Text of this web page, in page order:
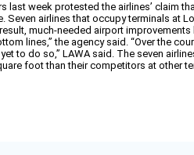
last week protested the airlines’ claim
airlines that occupy terminals at
much-needed airport improvements
lines,” the agency said. “Over the
to do so,” LAWA said. The seven
foot than their competitors at other